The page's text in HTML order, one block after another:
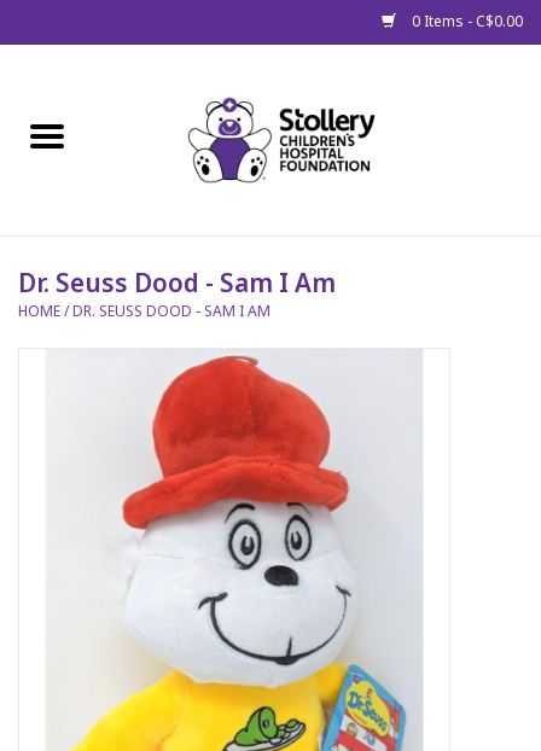
0 Items - C$0.00
Gift Packages
Toy Drive for Stollery Kids
Baby & Toddler
Dr. Seuss Dood - Sam I Am
HOME/DR. SEUSS DOOD - SAM I AM